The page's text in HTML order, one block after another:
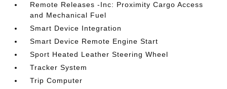
Remote Releases -Inc: Proximity Cargo Access
and Mechanical Fuel
Smart Device Integration
Smart Device Remote Engine Start
Sport Heated Leather Steering Wheel
Tracker System
Trip Computer